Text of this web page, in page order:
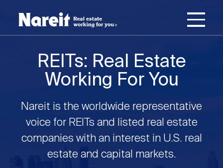
MAIN
CONTENT
STATEMENT
Username
Reset your password
Join Nareit Login
Main
navigation
What's a REIT?
Open
submenuWhat's a REIT?
REIT Basics
Investing in REITs
submenuInvesting in REITs
REIT Data
REITs: Real Estate
Working For You
Nareit is the worldwide representative
voice for REITs and listed real estate
companies with an interest in U.S. real
estate and capital markets.